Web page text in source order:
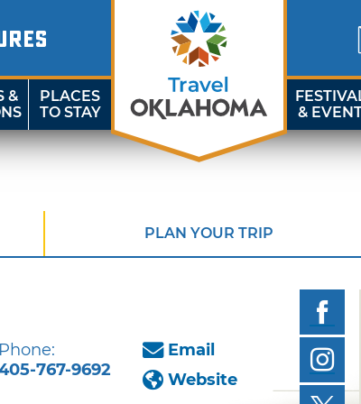
&
PLACES
TO STAY
&
PLAN YOUR TRIP
Phone:
767-9692
Email
Website